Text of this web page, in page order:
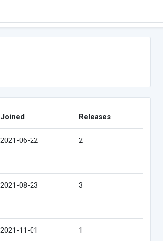
Joined Releases
2021-06-22 2
2021-08-23 3
2021-11-01 1